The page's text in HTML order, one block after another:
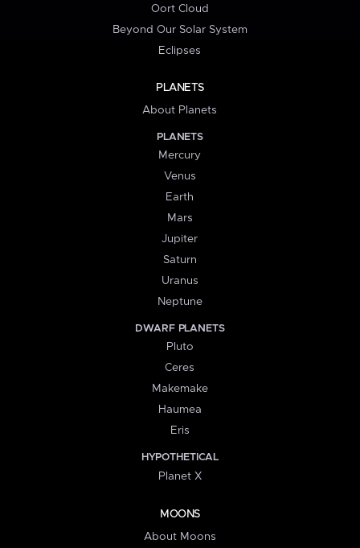
Oort Cloud
Beyond Our Solar System
Eclipses
PLANETS
About Planets
PLANETS
Mercury
Venus
Earth
Mars
Jupiter
Saturn
Uranus
Neptune
DWARF PLANETS
Pluto
Ceres
Makemake
Haumea
Eris
HYPOTHETICAL
Planet X
MOONS
About Moons